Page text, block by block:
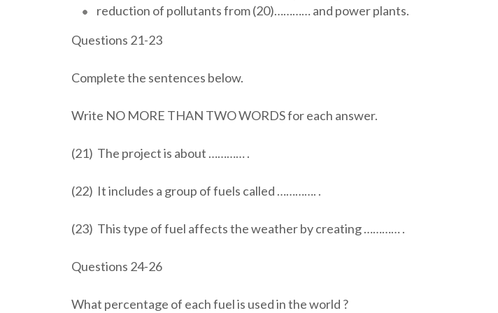
reduction of pollutants from (20)………… and power plants.
Questions 21-23
Complete the sentences below.
Write NO MORE THAN TWO WORDS for each answer.
(21) The project is about ………… .
(22) It includes a group of fuels called …………. .
(23) This type of fuel affects the weather by creating ………… .
Questions 24-26
What percentage of each fuel is used in the world ?